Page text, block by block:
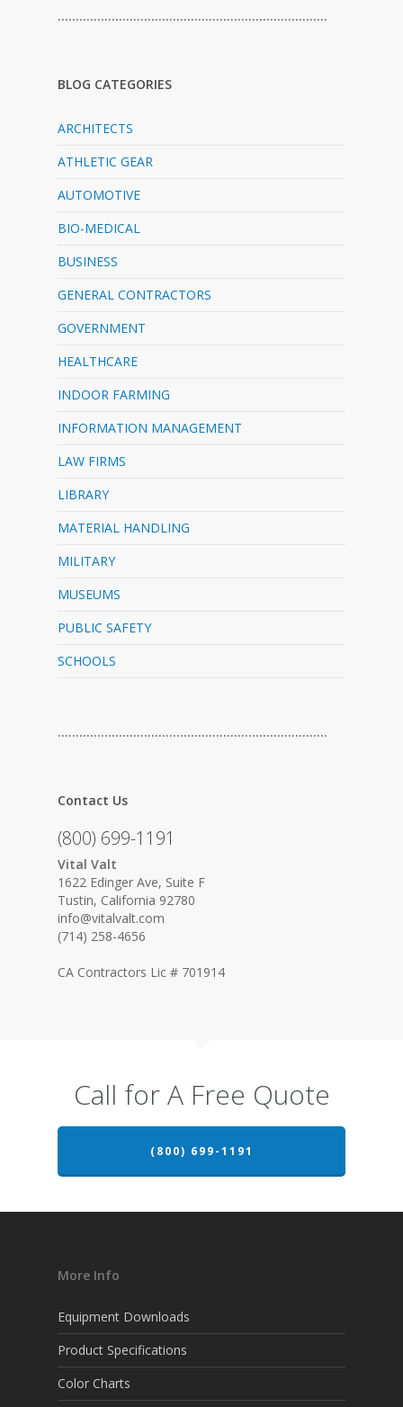
…………………………………………………………………
BLOG CATEGORIES
ARCHITECTS
ATHLETIC GEAR
AUTOMOTIVE
BIO-MEDICAL
BUSINESS
GENERAL CONTRACTORS
GOVERNMENT
HEALTHCARE
INDOOR FARMING
INFORMATION MANAGEMENT
LAW FIRMS
LIBRARY
MATERIAL HANDLING
MILITARY
MUSEUMS
PUBLIC SAFETY
SCHOOLS
…………………………………………………………………
Contact Us
(800) 699-1191
Vital Valt
1622 Edinger Ave, Suite F
Tustin, California 92780
info@vitalvalt.com
(714) 258-4656
CA Contractors Lic # 701914
Call for A Free Quote
(800) 699-1191
More Info
Equipment Downloads
Product Specifications
Color Charts